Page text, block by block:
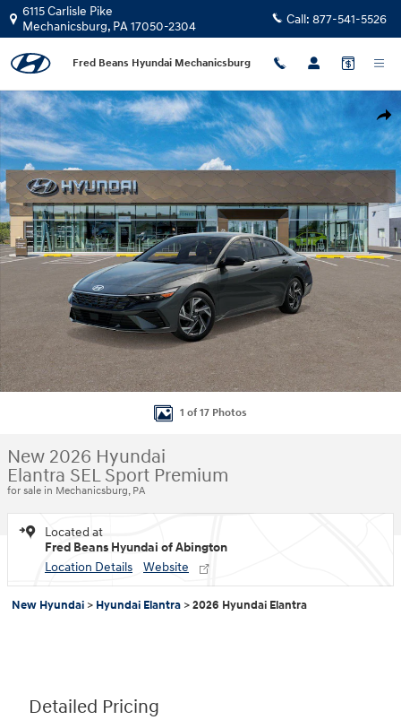
Skip to main content
6115 Carlisle Pike
Mechanicsburg, PA17050-2304 Call: 877-541-5526
Fred Beans Hyundai Mechanicsburg
New 2026 Hyundai Elantra SEL Sport Premium Sedan Photo 1 of 17
1 of 17 Photos
New 2026 Hyundai
Elantra SEL Sport Premium
for sale in Mechanicsburg, PA
Located at
Fred Beans Hyundai of Abington
Location Details
Website
New Hyundai > Hyundai Elantra >2026 Hyundai Elantra
Detailed Pricing